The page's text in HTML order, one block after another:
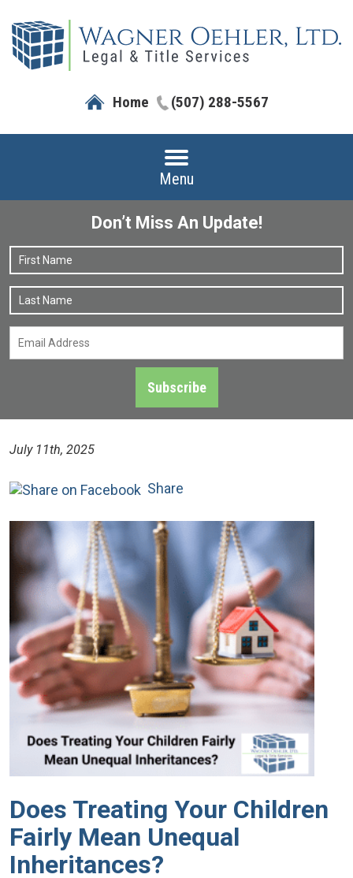
Home (507) 288-5567
Menu
Don’t Miss An Update!
Name *
Email
Subscribe
July 11th, 2025
Share
Does Treating Your Children
Fairly Mean Unequal
Inheritances?